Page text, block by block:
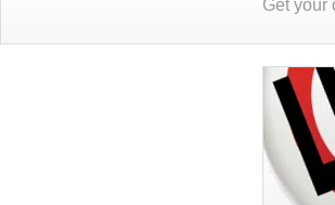
Get your